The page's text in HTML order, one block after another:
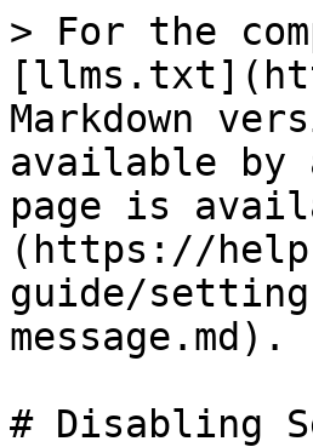
> For the
Markdown
available by
page is
(https://
guide/
message.md).
# Disabling